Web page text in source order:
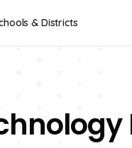
& Districts